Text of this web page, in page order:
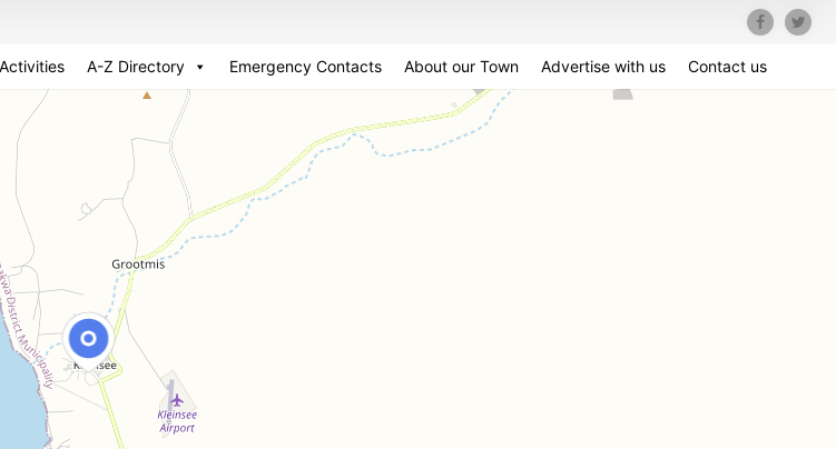
Activities A-Z Directory Emergency Contacts About our Town Advertise with us Contact us